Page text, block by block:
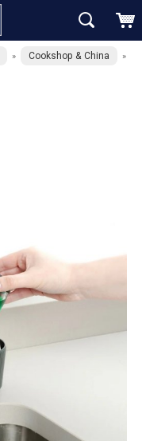
» Cookshop & China »